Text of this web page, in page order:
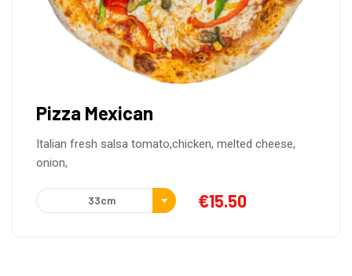
melted cheese,
15.50